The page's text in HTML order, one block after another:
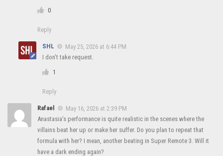
0
Reply
SHL
May 25, 2026 at 6:44 PM
I don’t take request.
1
Reply
Rafael
May 16, 2026 at 2:39 PM
Anastasia’s performance is quite realistic in the scenes where the
villains beat her up or make her suffer. Do you plan to repeat that
formula with her? I mean, another beating in Super Remote 3. Will it
have a dark ending again?